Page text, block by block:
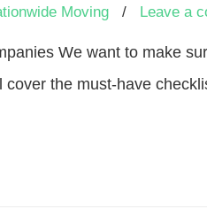
Moving / Leave a
We want to make
the must-have